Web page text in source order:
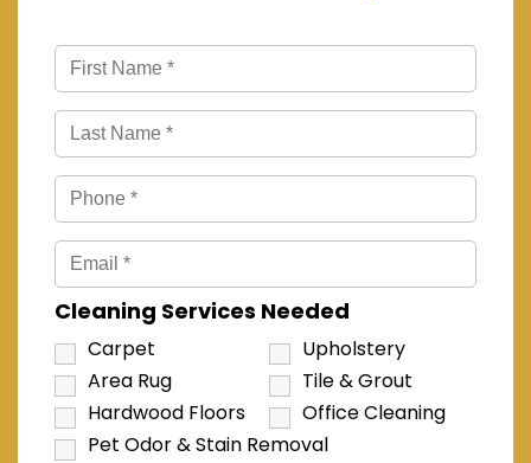
Cleaning Services Needed
Carpet
Upholstery
Area Rug
Tile & Grout
Hardwood Floors
Office Cleaning
Pet Odor & Stain Removal